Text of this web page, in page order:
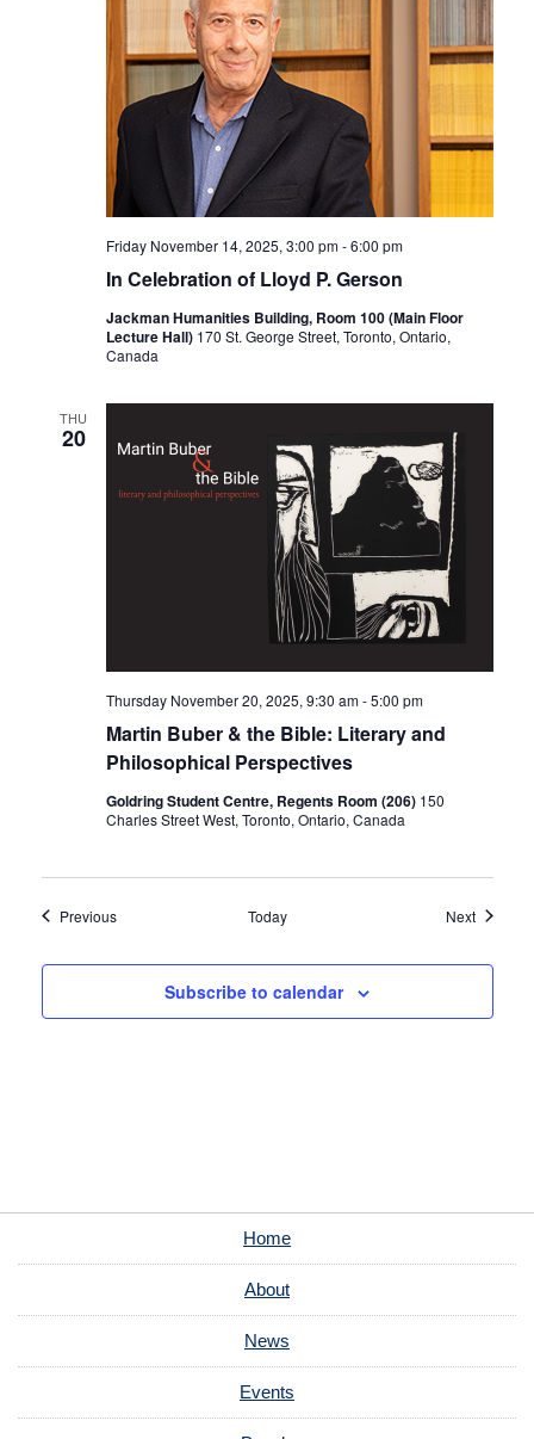
In Celebration of Lloyd P. Gerson
Friday November 14, 2025, 3:00 pm-6:00 pm
Jackman Humanities Building, Room 100 (Main Floor
Lecture Hall) 170 St. George Street, Toronto, Ontario,
Canada
THU
20
Martin Buber & the Bible: Literary and
Philosophical Perspectives
Thursday November 20, 2025, 9:30 am-5:00 pm
Goldring Student Centre, Regents Room (206) 150
Charles Street West, Toronto, Ontario, Canada
PreviousEvents Today NextEvents
Subscribe to calendar
Home
About
News
Events